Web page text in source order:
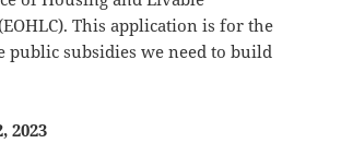
This application is for the
public subsidies we need to build
2023